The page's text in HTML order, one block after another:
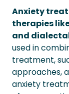
Anxiety
therapies
and
used in
treatment,
approaches,
anxiety